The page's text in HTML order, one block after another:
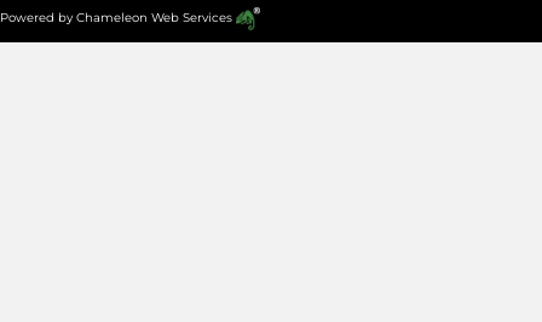
Powered byChameleon Web Services